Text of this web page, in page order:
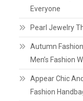
Everyone
Pearl Jewelry
Autumn
Men’s Fashion
Appear Chic
Fashion